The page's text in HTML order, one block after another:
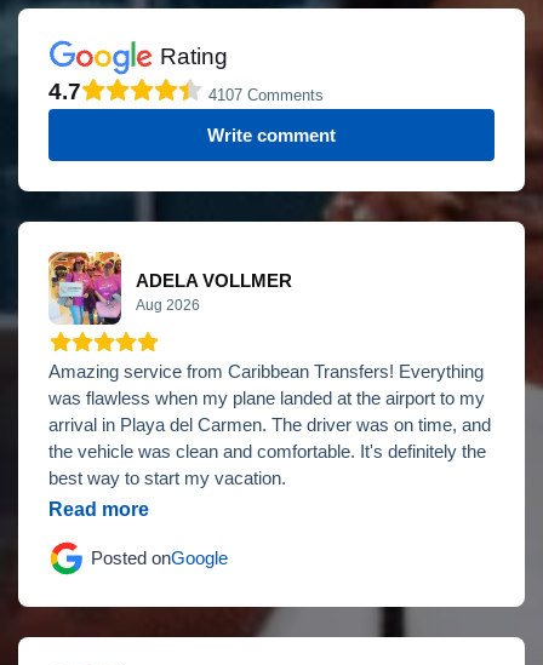
Rating
4.7
4107 Comments
Write comment
ADELA VOLLMER
Aug 2026
Amazing service from Caribbean Transfers! Everything
was flawless when my plane landed at the airport to my
arrival in Playa del Carmen. The driver was on time, and
the vehicle was clean and comfortable. It's definitely the
best way to start my vacation.
Read more
Posted onGoogle